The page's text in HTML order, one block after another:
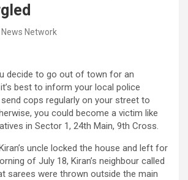
News Network
decide to go out of town for an
best to inform your local police
cops regularly on your street to
you could become a victim like
in Sector 1, 24th Main, 9th Cross.
uncle locked the house and left for
of July 18, Kiran’s neighbour called
sarees were thrown outside the main